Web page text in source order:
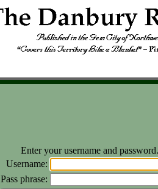
Enter your username and
Username:
Pass phrase: